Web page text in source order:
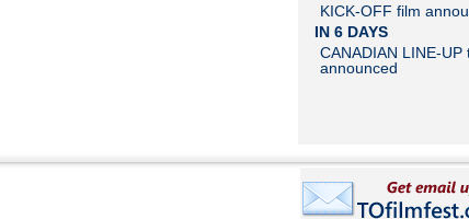
KICK-OFF film
IN 6 DAYS
CANADIAN LINE-UP
announced